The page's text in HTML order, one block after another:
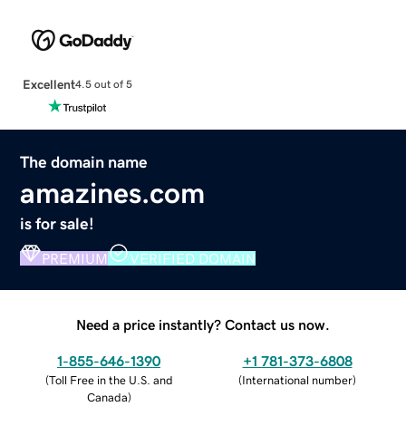
Excellent4.5 out of 5
The domain name
amazines.com
is for sale!
PREMIUM VERIFIED DOMAIN
Need a price instantly? Contact us now.
1-855-646-1390
(Toll Free in the U.S. and
Canada)
+1 781-373-6808
(International number)